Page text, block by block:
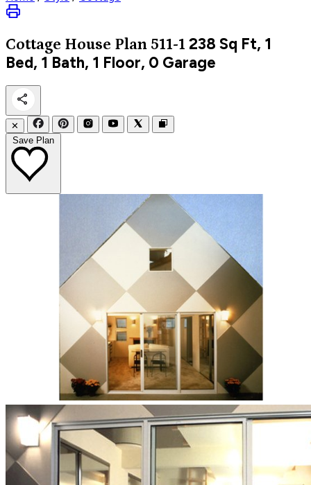
Cottage House Plan 511-1 238 Sq Ft, 1
Bed, 1 Bath, 1 Floor, 0 Garage
✕
Save Plan